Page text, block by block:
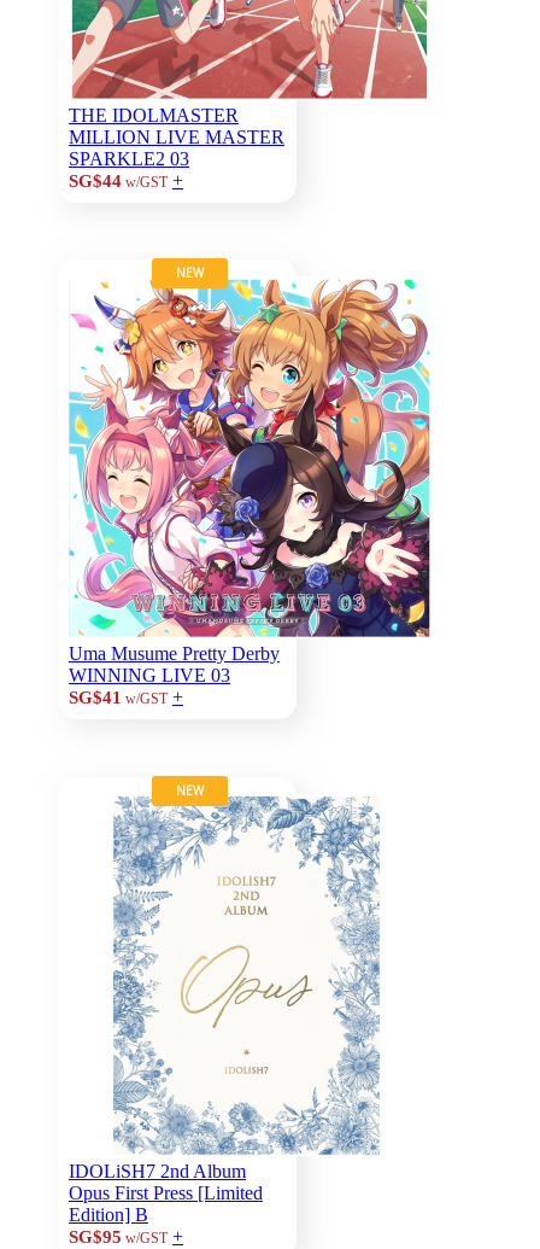
THE IDOLMASTER
MILLION LIVE MASTER
SPARKLE2 03
SG$44w/GST +
NEW
Uma Musume Pretty Derby
WINNING LIVE 03
SG$41 w/GST +
NEW
IDOLiSH7 2nd Album
Opus First Press [Limited
Edition] B
SG$95 w/GST +